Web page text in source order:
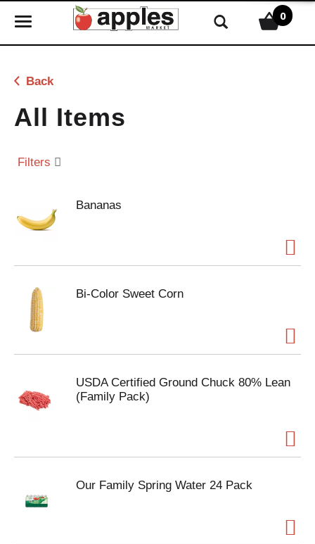
T
g
e
n
v
t
0
Back
All Items
Filters
Bananas
Bi-Color Sweet Corn
USDA Certified Ground Chuck 80% Lean
(Family Pack)
Our Family Spring Water 24 Pack